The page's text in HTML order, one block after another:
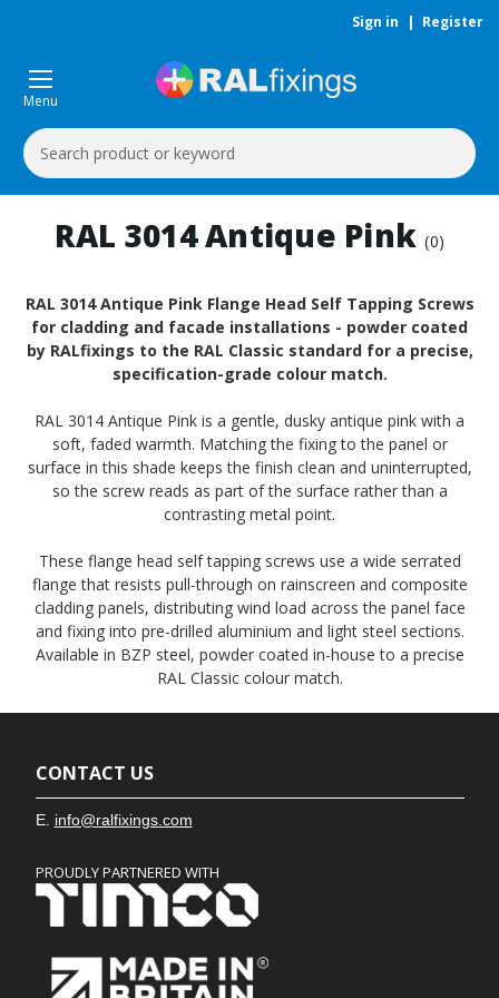
Sign in | Register
Menu
Search
Keyword:
RAL 3014 Antique Pink(0)
RAL 3014 Antique Pink Flange Head Self Tapping Screws
for cladding and facade installations - powder coated
by RALfixings to the RAL Classic standard for a precise,
specification-grade colour match.
RAL 3014 Antique Pink is a gentle, dusky antique pink with a
soft, faded warmth. Matching the fixing to the panel or
surface in this shade keeps the finish clean and uninterrupted,
so the screw reads as part of the surface rather than a
contrasting metal point.
These flange head self tapping screws use a wide serrated
flange that resists pull-through on rainscreen and composite
cladding panels, distributing wind load across the panel face
and fixing into pre-drilled aluminium and light steel sections.
Available in BZP steel, powder coated in-house to a precise
RAL Classic colour match.
CONTACT US
E. info@ralfixings.com
PROUDLY PARTNERED WITH